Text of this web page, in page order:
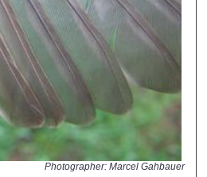
Photographer: Marcel Gahbauer